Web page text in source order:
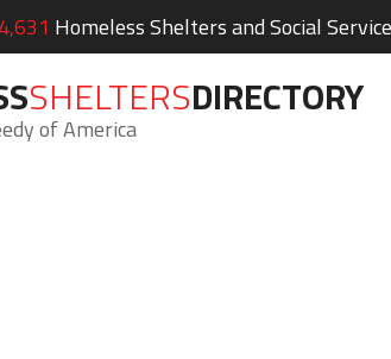
Homeless Shelters and Social
SHELTERSDIRECTORY
of America